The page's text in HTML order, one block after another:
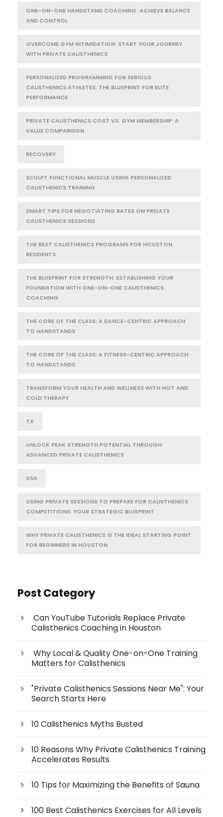
ONE-ON-ONE HANDSTAND COACHING: ACHIEVE BALANCE
AND CONTROL
OVERCOME GYM INTIMIDATION: START YOUR JOURNEY
WITH PRIVATE CALISTHENICS
PERSONALIZED PROGRAMMING FOR SERIOUS
CALISTHENICS ATHLETES: THE BLUEPRINT FOR ELITE
PERFORMANCE
PRIVATE CALISTHENICS COST VS. GYM MEMBERSHIP: A
VALUE COMPARISON
RECOVERY
SCULPT FUNCTIONAL MUSCLE USING PERSONALIZED
CALISTHENICS TRAINING
SMART TIPS FOR NEGOTIATING RATES ON PRIVATE
CALISTHENICS SESSIONS
THE BEST CALISTHENICS PROGRAMS FOR HOUSTON
RESIDENTS
THE BLUEPRINT FOR STRENGTH: ESTABLISHING YOUR
FOUNDATION WITH ONE-ON-ONE CALISTHENICS
COACHING
THE CORE OF THE CLASS: A DANCE-CENTRIC APPROACH
TO HANDSTANDS
THE CORE OF THE CLASS: A FITNESS-CENTRIC APPROACH
TO HANDSTANDS
TRANSFORM YOUR HEALTH AND WELLNESS WITH HOT AND
COLD THERAPY
TX
UNLOCK PEAK STRENGTH POTENTIAL THROUGH
ADVANCED PRIVATE CALISTHENICS
USA
USING PRIVATE SESSIONS TO PREPARE FOR CALISTHENICS
COMPETITIONS: YOUR STRATEGIC BLUEPRINT
WHY PRIVATE CALISTHENICS IS THE IDEAL STARTING POINT
FOR BEGINNERS IN HOUSTON
Post Category
Can YouTube Tutorials Replace Private
Calisthenics Coaching in Houston
Why Local & Quality One-on-One Training
Matters for Calisthenics
"Private Calisthenics Sessions Near Me": Your
Search Starts Here
10 Calisthenics Myths Busted
10 Reasons Why Private Calisthenics Training
Accelerates Results
10 Tips for Maximizing the Benefits of Sauna
100 Best Calisthenics Exercises for All Levels